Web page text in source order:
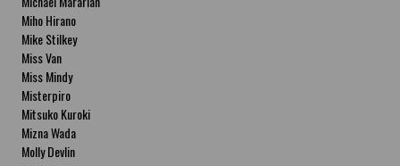
Miho Hirano
Mike Stilkey
Miss Van
Miss Mindy
Misterpiro
Mitsuko Kuroki
Mizna Wada
Molly Devlin